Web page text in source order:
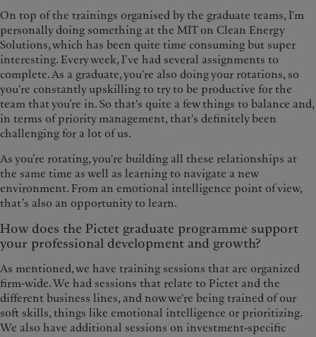
On top of the trainings organised by the graduate teams, I'm
personally doing something at the MIT on Clean Energy
Solutions, which has been quite time consuming but super
interesting. Every week, I’ve had several assignments to
complete. As a graduate, you're also doing your rotations, so
you're constantly upskilling to try to be productive for the
team that you’re in. So that's quite a few things to balance and,
in terms of priority management, that's definitely been
challenging for a lot of us.
As you’re rotating, you're building all these relationships at
the same time as well as learning to navigate a new
environment. From an emotional intelligence point of view,
that’s also an opportunity to learn.
How does the Pictet graduate programme support
your professional development and growth?
As mentioned, we have training sessions that are organized
firm-wide. We had sessions that relate to Pictet and the
different business lines, and now we're being trained of our
soft skills, things like emotional intelligence or prioritizing.
We also have additional sessions on investment-specific